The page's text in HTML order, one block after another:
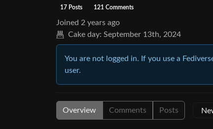
17 Posts 121 Comments
Joined 2 years ago
Cake day: September 13th, 2024
You are not logged in. If you use a
user.
Overview Comments Posts